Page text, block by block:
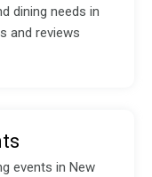
dining needs in
and reviews
events in New